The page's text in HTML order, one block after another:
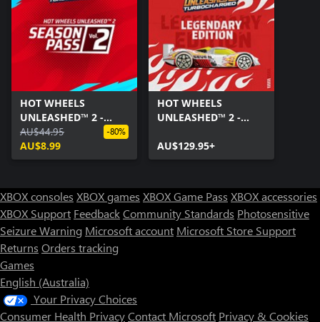
HOT WHEELS
UNLEASHED™ 2 -
Season Pass Vol. 2
AU$44.95
AU$8.99
-80%
HOT WHEELS
UNLEASHED™ 2 -
Legendary Edition
AU$129.95+
XBOX consoles XBOX games XBOX Game Pass XBOX accessories
XBOX Support FeedbackCommunity Standards Photosensitive
Seizure Warning Microsoft account Microsoft Store Support
Returns Orders tracking
Games
English (Australia)
Your Privacy Choices
Consumer Health PrivacyContact Microsoft Privacy & Cookies